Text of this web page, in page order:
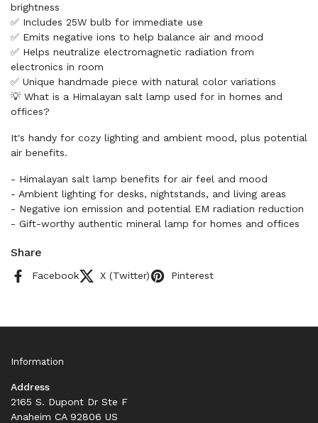
brightness
✅ Includes 25W bulb for immediate use
✅ Emits negative ions to help balance air and mood
✅ Helps neutralize electromagnetic radiation from
electronics in room
✅ Unique handmade piece with natural color variations
💡 What is a Himalayan salt lamp used for in homes and
offices?
It's handy for cozy lighting and ambient mood, plus potential
air benefits.
- Himalayan salt lamp benefits for air feel and mood
- Ambient lighting for desks, nightstands, and living areas
- Negative ion emission and potential EM radiation reduction
- Gift-worthy authentic mineral lamp for homes and offices
Share
Facebook X (Twitter) Pinterest
Information
Address
2165 S. Dupont Dr Ste F
Anaheim CA 92806 US